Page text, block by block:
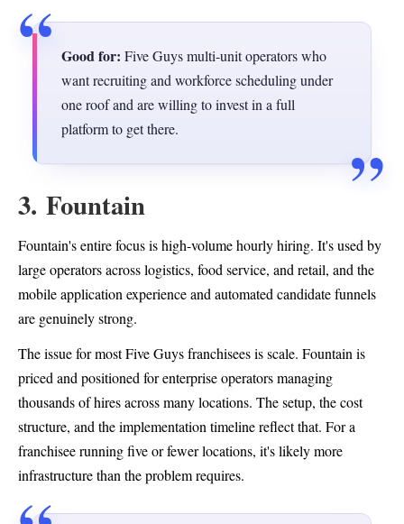
Good for: Five Guys multi-unit operators who
want recruiting and workforce scheduling under
one roof and are willing to invest in a full
platform to get there.
3. Fountain
Fountain's entire focus is high-volume hourly hiring. It's used by
large operators across logistics, food service, and retail, and the
mobile application experience and automated candidate funnels
are genuinely strong.
The issue for most Five Guys franchisees is scale. Fountain is
priced and positioned for enterprise operators managing
thousands of hires across many locations. The setup, the cost
structure, and the implementation timeline reflect that. For a
franchisee running five or fewer locations, it's likely more
infrastructure than the problem requires.